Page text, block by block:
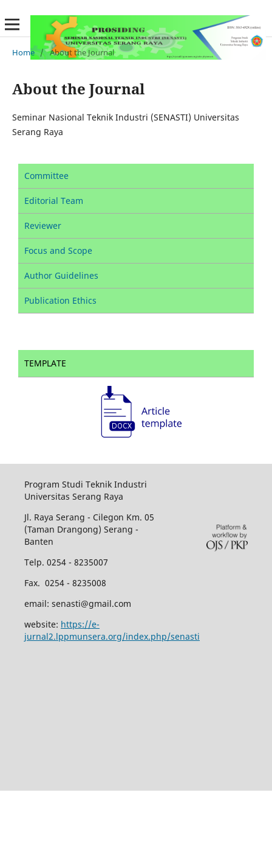
Home / About the Journal
About the Journal
Seminar Nasional Teknik Industri (SENASTI) Universitas
Serang Raya
Committee
Editorial Team
Reviewer
Focus and Scope
Author Guidelines
Publication Ethics
TEMPLATE
Program Studi Teknik Industri
Universitas Serang Raya
Jl. Raya Serang - Cilegon Km. 05
(Taman Drangong) Serang -
Banten
Telp. 0254 - 8235007
Fax. 0254 - 8235008
email: senasti@gmail.com
website: https://e-
jurnal2.lppmunsera.org/index.php/senasti